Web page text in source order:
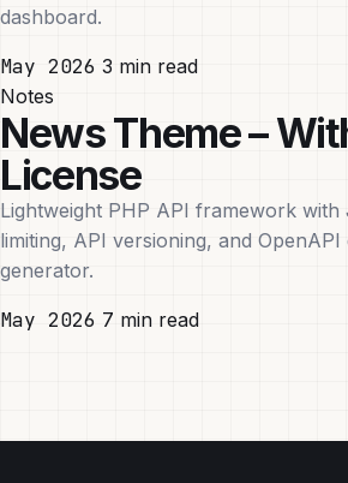
dashboard.
May 2026 3 min read
Notes
News Theme –
License
Lightweight PHP API framework
limiting, API versioning, and
generator.
May 2026 7 min read